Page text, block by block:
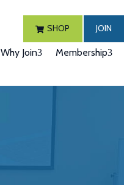
SHOP JOIN
Why Join Membership